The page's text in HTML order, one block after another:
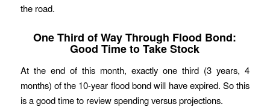
the road.
One Third of Way Through Flood Bond:
Good Time to Take Stock
At the end of this month, exactly one third (3 years, 4
months) of the 10-year flood bond will have expired. So this
is a good time to review spending versus projections.